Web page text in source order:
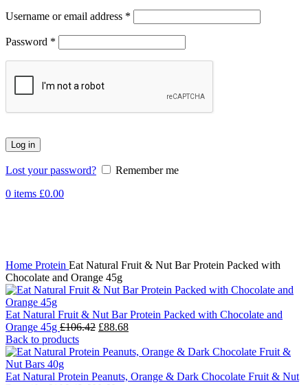
Username or email address *
Password *
Log in
Lost your password?
Remember me
0 items £0.00
Home Protein Eat Natural Fruit & Nut Bar Protein Packed with
Chocolate and Orange 45g
Eat Natural Fruit & Nut Bar Protein Packed with Chocolate and
Orange 45g £106.42 Original
was:
£88.68Current
is:
Back to products
Eat Natural Protein Peanuts, Orange & Dark Chocolate Fruit & Nut